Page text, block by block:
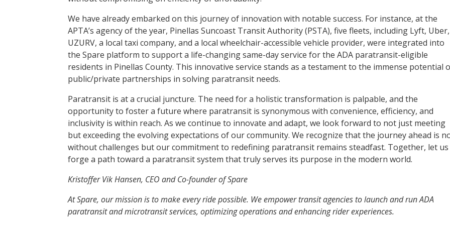
We have already embarked on this journey of innovation with notable success. For instance, at the
APTA’s agency of the year, Pinellas Suncoast Transit Authority (PSTA), five fleets, including Lyft, Uber,
UZURV, a local taxi company, and a local wheelchair-accessible vehicle provider, were integrated into
the Spare platform to support a life-changing same-day service for the ADA paratransit-eligible
residents in Pinellas County. This innovative service stands as a testament to the immense potential
public/private partnerships in solving paratransit needs.
Paratransit is at a crucial juncture. The need for a holistic transformation is palpable, and the
opportunity to foster a future where paratransit is synonymous with convenience, efficiency, and
inclusivity is within reach. As we continue to innovate and adapt, we look forward to not just meeting
but exceeding the evolving expectations of our community. We recognize that the journey ahead is
without challenges but our commitment to redefining paratransit remains steadfast. Together, let us
forge a path toward a paratransit system that truly serves its purpose in the modern world.
Kristoffer Vik Hansen, CEO and Co-founder of Spare
At Spare, our mission is to make every ride possible. We empower transit agencies to launch and run ADA
paratransit and microtransit services, optimizing operations and enhancing rider experiences.